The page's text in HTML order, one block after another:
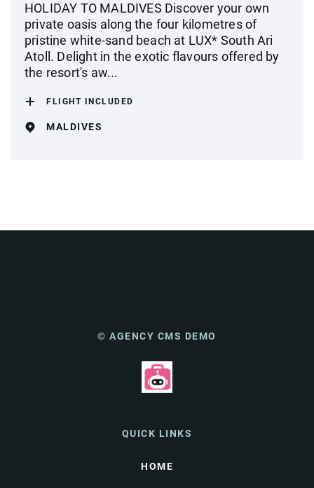
HOLIDAY TO MALDIVES Discover your own
private oasis along the four kilometres of
pristine white-sand beach at LUX* South Ari
Atoll. Delight in the exotic flavours offered by
the resort's aw...
FLIGHT INCLUDED
MALDIVES
© AGENCY CMS DEMO
QUICK LINKS
HOME